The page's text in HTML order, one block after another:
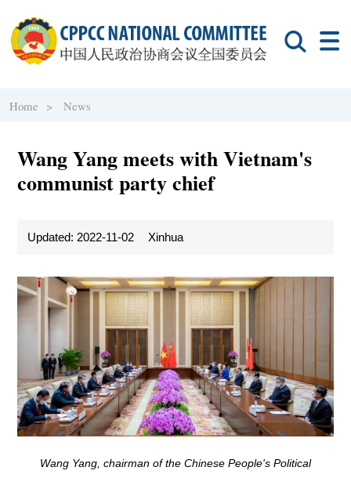
Home > News
Wang Yang meets with Vietnam's
communist party chief
Updated: 2022-11-02 Xinhua
Wang Yang, chairman of the Chinese People's Political